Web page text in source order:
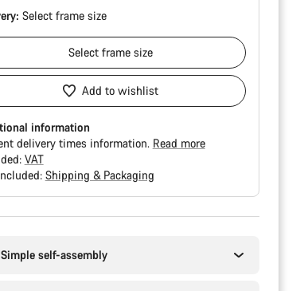
Select frame size
Selectframe size
Add to wishlist
information
delivery times information. Read more
VAT
Shipping & Packaging
Simple self-assembly